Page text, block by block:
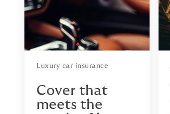
Luxury car insurance
Cover that
meets the